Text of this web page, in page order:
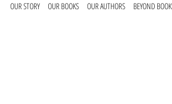
OUR STORY OUR BOOKS OUR AUTHORS BEYOND